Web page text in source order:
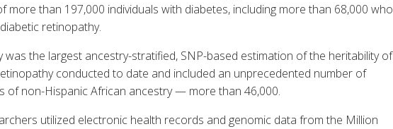
more than 197,000 individuals with diabetes, including more than 68,000 who
retinopathy.
was the largest ancestry-stratified, SNP-based estimation of the heritability of
conducted to date and included an unprecedented number of
of non-Hispanic African ancestry — more than 46,000.
utilized electronic health records and genomic data from the Million